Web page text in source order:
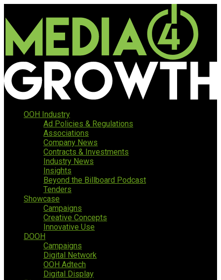
OOH Industry
Ad Policies & Regulations
Associations
Company News
Contracts & Investments
Industry News
Insights
Beyond the Billboard Podcast
Tenders
Showcase
Campaigns
Creative Concepts
Innovative Use
DOOH
Campaigns
Digital Network
OOH Adtech
Digital Display